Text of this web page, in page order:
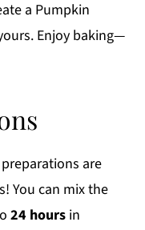
a Pumpkin
Enjoy baking—
are
You can mix the
24 hoursin